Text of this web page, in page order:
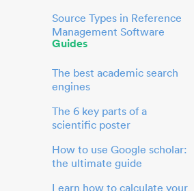
Source Types in Reference
Management Software
Guides
The best academic search
engines
The 6 key parts of a
scientific poster
How to use Google scholar:
the ultimate guide
Learn how to calculate your